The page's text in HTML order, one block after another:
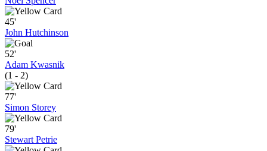
45'
John Hutchinson
52'
Adam Kwasnik
(1 - 2)
77'
Simon Storey
79'
Stewart Petrie